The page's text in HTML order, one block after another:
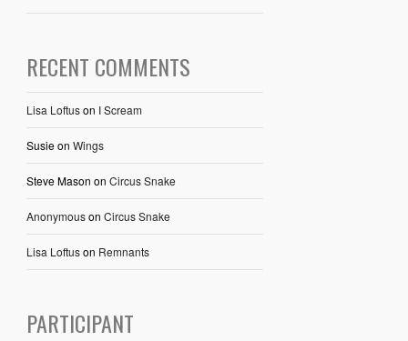
RECENT COMMENTS
Lisa Loftuson I Scream
Susieon Wings
Steve Mason on Circus Snake
Anonymouson Circus Snake
Lisa Loftuson Remnants
PARTICIPANT